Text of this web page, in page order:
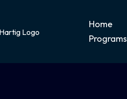
Home
Programs